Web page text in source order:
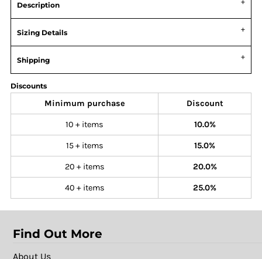
Description
Sizing Details
Shipping
Discounts
Minimum purchase Discount
10 + items 10.0%
15 + items 15.0%
20 + items 20.0%
40 + items 25.0%
Find Out More
About Us